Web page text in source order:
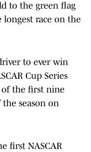
to the green flag
longest race on the
to ever win
Cup Series
of the first nine
season on
first NASCAR